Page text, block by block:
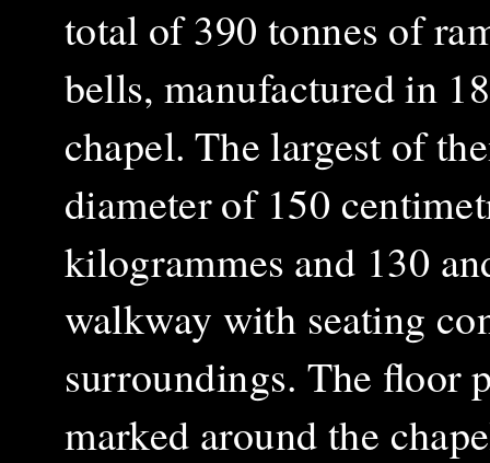
total of 390 tonnes of
bells, manufactured in
chapel. The largest of
diameter of 150
kilogrammes and 130
walkway with seating
surroundings. The floor
marked around the